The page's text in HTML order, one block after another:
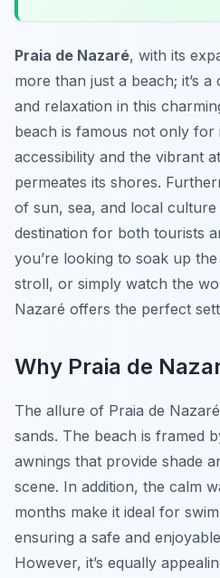
Praia de Nazaré, with its
more than just a beach; it’s
and relaxation in this
beach is famous not only
accessibility and the vibrant
permeates its shores.
of sun, sea, and local culture
destination for both tourists
you’re looking to soak up
stroll, or simply watch the
Nazaré offers the perfect
Why Praia de
The allure of Praia de
sands. The beach is framed
awnings that provide shade
scene. In addition, the calm
months make it ideal for
ensuring a safe and
However, it’s equally